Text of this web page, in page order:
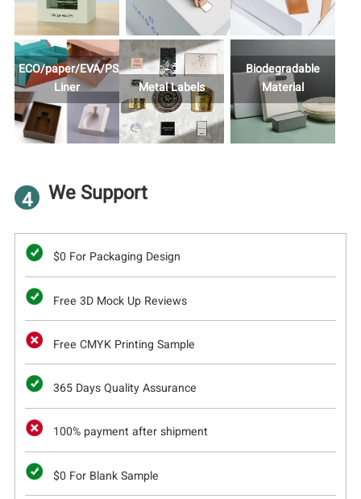
ECO/paper/EVA/PS/Foam
Liner
Metal Labels
Biodegradable
Material
4 We Support
$0 For Packaging Design
Free 3D Mock Up Reviews
Free CMYK Printing Sample
365 Days Quality Assurance
100% payment after shipment
$0 For Blank Sample